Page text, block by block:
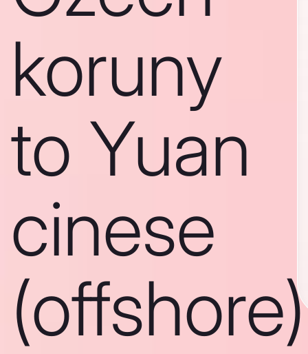
koruny
to Yuan
cinese
(offshore)